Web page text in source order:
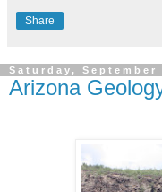
Share
Saturday, September
Arizona